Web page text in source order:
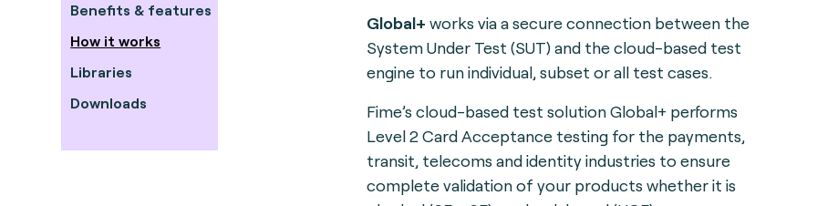
Benefits & features
How it works
Libraries
Downloads
Global+ works via a secure connection between the
System Under Test (SUT) and the cloud-based test
engine to run individual, subset or all test cases.
Fime’s cloud-based test solution Global+ performs
Level 2 Card Acceptance testing for the payments,
transit, telecoms and identity industries to ensure
complete validation of your products whether it is